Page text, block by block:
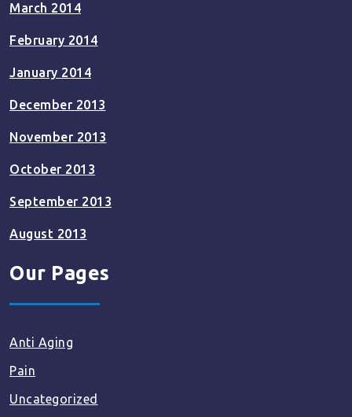
March 2014
February 2014
January 2014
December 2013
November 2013
October 2013
September 2013
August 2013
Our Pages
Anti Aging
Pain
Uncategorized